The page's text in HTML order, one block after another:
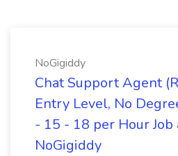
NoGigiddy
Chat Support Agent
Entry Level, No
- 15 - 18 per Hour Job
NoGigiddy